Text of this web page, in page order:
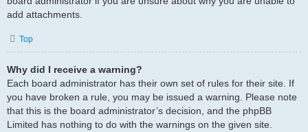
add attachments.
Top
Why did I receive a warning?
Each board administrator has their own set of rules for their site. If
you have broken a rule, you may be issued a warning. Please note
that this is the board administrator’s decision, and the phpBB
Limited has nothing to do with the warnings on the given site.